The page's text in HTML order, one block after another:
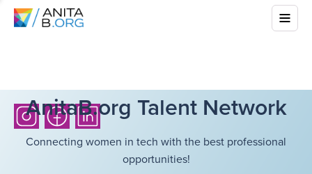
AnitaB.org Talent Network
Connecting women in tech with the best professional
opportunities!